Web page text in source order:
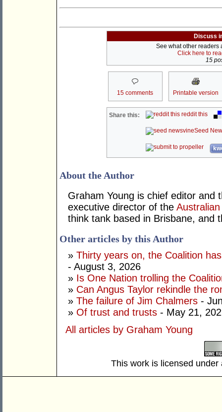
Discuss
See what other readers
Click here to
15
15 comments Printable version
Share this: reddit this
Seed
About the Author
Graham Young is chief editor and
executive director of the
think tank based in Brisbane, and
Other articles by this Author
» Thirty years on, the Coalition
- August 3, 2026
» Is One Nation trolling the
» Can Angus Taylor rekindle the
» The failure of Jim Chalmers -
» Of trust and trusts - May 21,
All articles by Graham Young
This work is licensed